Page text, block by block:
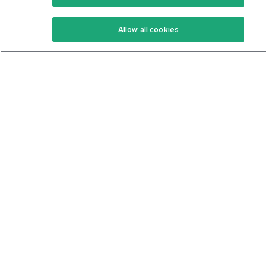
Keto Recipes
Keto Cookbook
Terms Of Service
Privacy Policy
Allow all cookies